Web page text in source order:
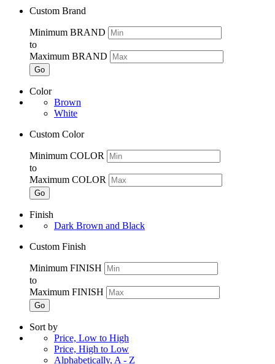
Custom Brand
Minimum BRAND
to
Maximum BRAND
Go
Color
Brown
White
Custom Color
Minimum COLOR
to
Maximum COLOR
Go
Finish
Dark Brown and Black
Custom Finish
Minimum FINISH
to
Maximum FINISH
Go
Sort by
Price, Low to High
Price, High to Low
Alphabetically, A - Z